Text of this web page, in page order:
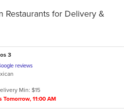
Restaurants for Delivery &
3
reviews
Min: $15
11:00 AM